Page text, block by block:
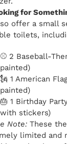
for
offer a small
toilets,
⚾ 2 Baseball-
painted)
🗽 1 American
painted)
🎂 1 Birthday
with stickers)
Note:These
limited and